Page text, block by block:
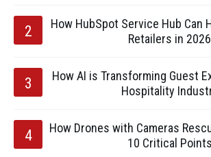
How HubSpot Service Hub Can
Retailers in 2026
How AI is Transforming Guest
Hospitality
How Drones with Cameras
10 Critical Points